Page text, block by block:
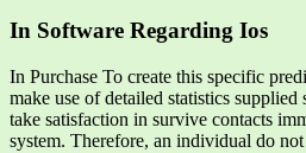
In Software Regarding Ios
In Purchase To create this specific
make use of detailed statistics
take satisfaction in survive contacts
system. Therefore, an individual do